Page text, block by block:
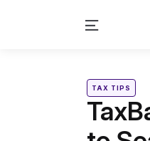
Menu
Categories
Posted
TAX TIPS